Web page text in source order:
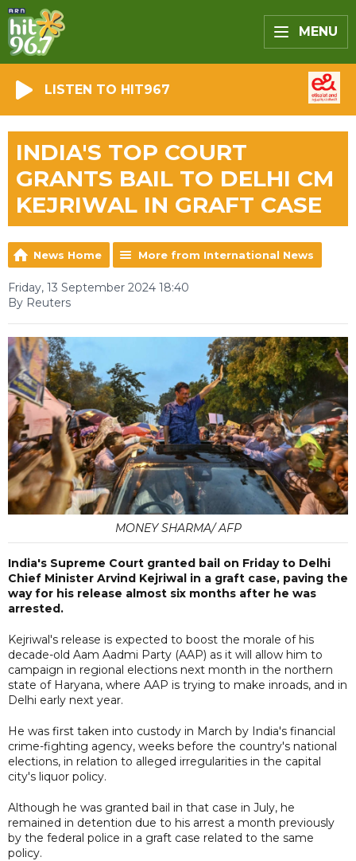
MENU
LISTEN TO HIT967
INDIA'S TOP COURT
GRANTS BAIL TO DELHI CM
KEJRIWAL IN GRAFT CASE
News Home More from International News
Friday, 13 September 2024 18:40
By Reuters
MONEY SHARMA/ AFP
India's Supreme Court granted bail on Friday to Delhi
Chief Minister Arvind Kejriwal in a graft case, paving the
way for his release almost six months after he was
arrested.
Kejriwal's release is expected to boost the morale of his
decade-old Aam Aadmi Party (AAP) as it will allow him to
campaign in regional elections next month in the northern
state of Haryana, where AAP is trying to make inroads, and in
Delhi early next year.
He was first taken into custody in March by India's financial
crime-fighting agency, weeks before the country's national
elections, in relation to alleged irregularities in the capital
city's liquor policy.
Although he was granted bail in that case in July, he
remained in detention due to his arrest a month previously
by the federal police in a graft case related to the same
policy.